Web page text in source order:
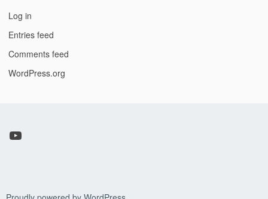
Log in
Entries feed
Comments feed
WordPress.org
YouTube